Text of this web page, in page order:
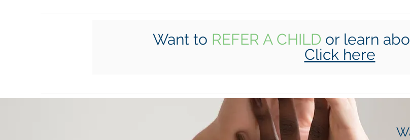
Want to REFER A CHILD or learn
Click here